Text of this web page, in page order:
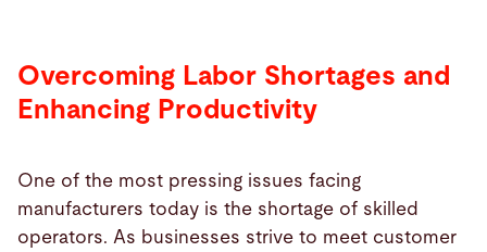
Overcoming Labor Shortages and
Enhancing Productivity
One of the most pressing issues facing
manufacturers today is the shortage of skilled
operators. As businesses strive to meet customer